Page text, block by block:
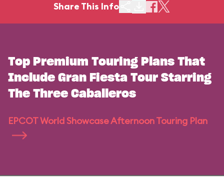
Share This Info
Top Premium Touring Plans That
Include Gran Fiesta Tour Starring
The Three Caballeros
EPCOT World Showcase Afternoon Touring Plan